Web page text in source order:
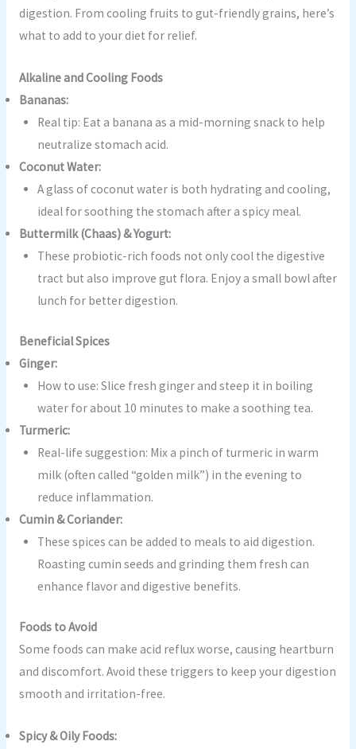
digestion. From cooling fruits to gut-friendly grains, here’s
what to add to your diet for relief.
Alkaline and Cooling Foods
Bananas:
Real tip: Eat a banana as a mid-morning snack to help
neutralize stomach acid.
Coconut Water:
A glass of coconut water is both hydrating and cooling,
ideal for soothing the stomach after a spicy meal.
Buttermilk (Chaas) & Yogurt:
These probiotic-rich foods not only cool the digestive
tract but also improve gut flora. Enjoy a small bowl after
lunch for better digestion.
Beneficial Spices
Ginger:
How to use: Slice fresh ginger and steep it in boiling
water for about 10 minutes to make a soothing tea.
Turmeric:
Real-life suggestion: Mix a pinch of turmeric in warm
milk (often called “golden milk”) in the evening to
reduce inflammation.
Cumin & Coriander:
These spices can be added to meals to aid digestion.
Roasting cumin seeds and grinding them fresh can
enhance flavor and digestive benefits.
Foods to Avoid
Some foods can make acid reflux worse, causing heartburn
and discomfort. Avoid these triggers to keep your digestion
smooth and irritation-free.
Spicy & Oily Foods: